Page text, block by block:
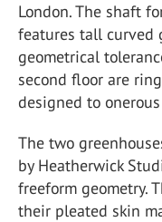
London. The shaft
features tall curved
geometrical
second floor are
designed to
The two
by Heatherwick
freeform geometry.
their pleated skin